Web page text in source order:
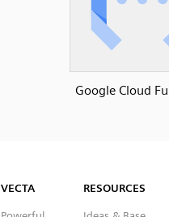
Google Cloud
VECTA RESOURCES